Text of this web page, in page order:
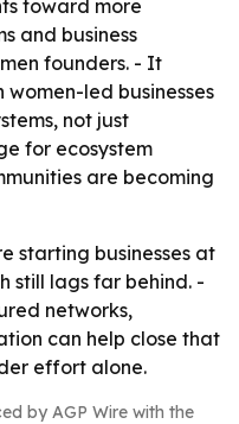
toward more
and business
founders. - It
led businesses
not just
for ecosystem
are becoming
starting businesses at
still lags far behind. -
networks,
can help close that
effort alone.
by AGP Wire with the